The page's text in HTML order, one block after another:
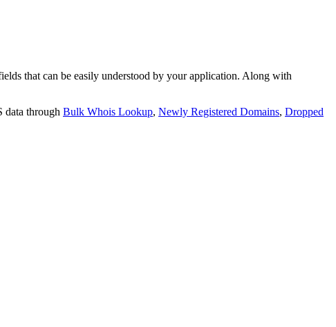
that can be easily understood by your application. Along with
data through Bulk Whois Lookup, Newly Registered Domains, Dropped